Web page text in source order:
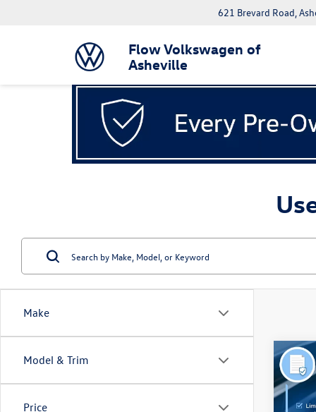
Flow Volkswagen of
Asheville
621 Brevard Road,
Make
Model & Trim
Price
2018
(CVT)